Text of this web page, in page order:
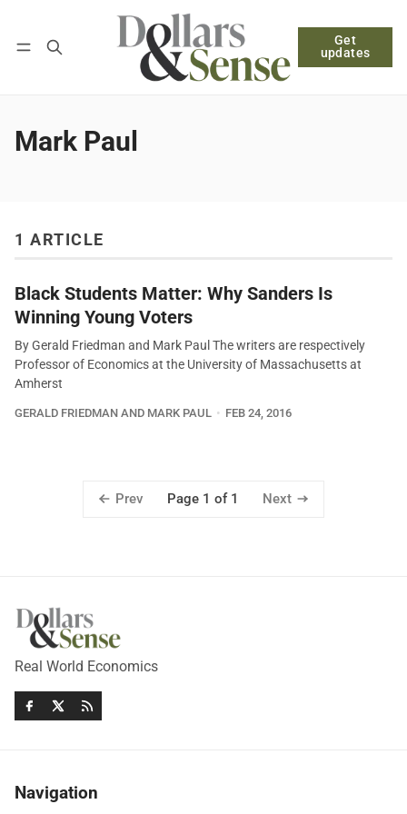
Get
updates
Log in Subscribe
Mark Paul
1 ARTICLE
Black Students Matter: Why Sanders Is
Winning Young Voters
By Gerald Friedman and Mark Paul The writers are respectively
Professor of Economics at the University of Massachusetts at
Amherst
GERALD FRIEDMAN AND MARK PAUL FEB 24, 2016
Prev Page 1 of 1 Next
Real World Economics
Navigation